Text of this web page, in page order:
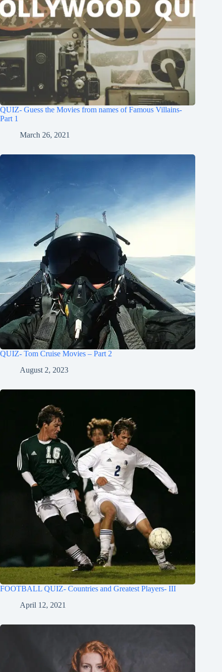
QUIZ- Guess the Movies from names of Famous Villains-
Part 1
March 26, 2021
QUIZ- Tom Cruise Movies – Part 2
August 2, 2023
FOOTBALL QUIZ- Countries and Greatest Players- III
April 12, 2021